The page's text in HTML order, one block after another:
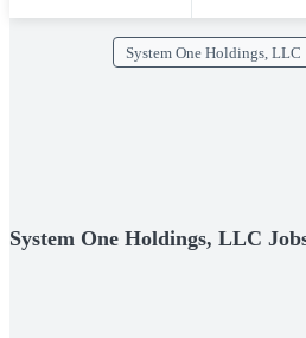
System One Holdings, LLC
System One Holdings, LLC